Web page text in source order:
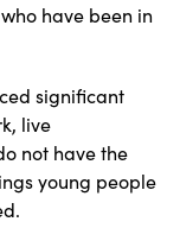
have been in
significant
live
not have the
young people